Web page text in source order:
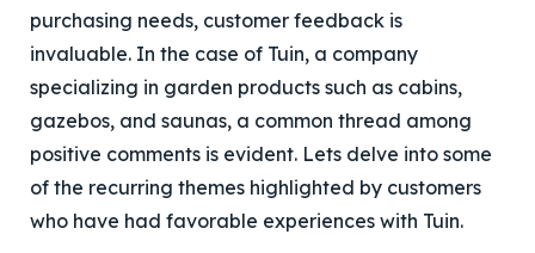
purchasing needs, customer feedback is
invaluable. In the case of Tuin, a company
specializing in garden products such as cabins,
gazebos, and saunas, a common thread among
positive comments is evident. Lets delve into some
of the recurring themes highlighted by customers
who have had favorable experiences with Tuin.